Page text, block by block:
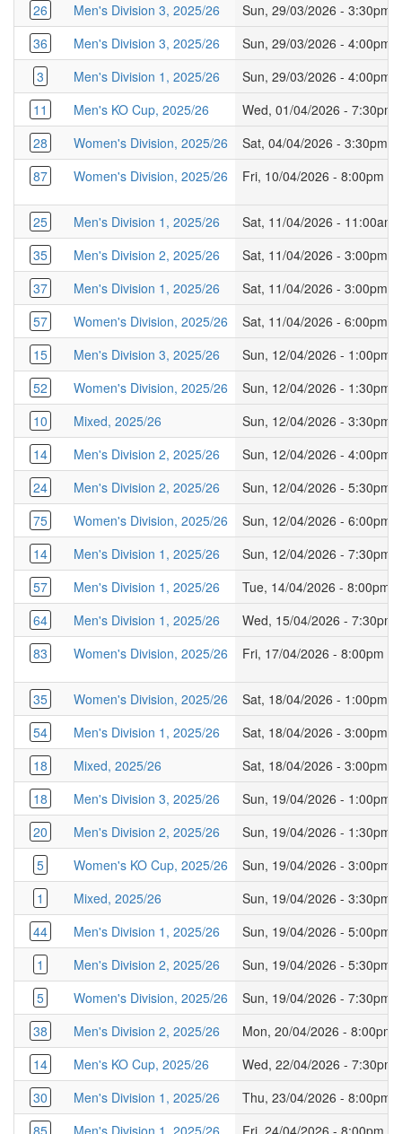
26
Men's Division 3, 2025/26
Sun, 29/03/2026 - 3:30pm
36
Men's Division 3, 2025/26
Sun, 29/03/2026 - 4:00pm
3
Men's Division 1, 2025/26
Sun, 29/03/2026 - 4:00pm
11
Men's KO Cup, 2025/26
Wed, 01/04/2026 - 7:30pm
28
Women's Division, 2025/26
Sat, 04/04/2026 - 3:30pm
87
Women's Division, 2025/26 Fri, 10/04/2026 - 8:00pm
25 Men's Division 1, 2025/26
Sat, 11/04/2026 - 11:00am
35
Men's Division 2, 2025/26
Sat, 11/04/2026 - 3:00pm
37
Men's Division 1, 2025/26
Sat, 11/04/2026 - 3:00pm
57
Women's Division, 2025/26
Sat, 11/04/2026 - 6:00pm
15
Men's Division 3, 2025/26
Sun, 12/04/2026 - 1:00pm
52
Women's Division, 2025/26
Sun, 12/04/2026 - 1:30pm
10
Mixed, 2025/26
Sun, 12/04/2026 - 3:30pm
14
Men's Division 2, 2025/26
Sun, 12/04/2026 - 4:00pm
24
Men's Division 2, 2025/26
Sun, 12/04/2026 - 5:30pm
75
Women's Division, 2025/26
Sun, 12/04/2026 - 6:00pm
14
Men's Division 1, 2025/26
Sun, 12/04/2026 - 7:30pm
57
Men's Division 1, 2025/26
Tue, 14/04/2026 - 8:00pm
64
Men's Division 1, 2025/26
Wed, 15/04/2026 - 7:30pm
83
Women's Division, 2025/26 Fri, 17/04/2026 - 8:00pm
35 Women's Division, 2025/26
Sat, 18/04/2026 - 1:00pm
54
Men's Division 1, 2025/26
Sat, 18/04/2026 - 3:00pm
18
Mixed, 2025/26
Sat, 18/04/2026 - 3:00pm
18
Men's Division 3, 2025/26
Sun, 19/04/2026 - 1:00pm
20
Men's Division 2, 2025/26
Sun, 19/04/2026 - 1:30pm
5
Women's KO Cup, 2025/26
Sun, 19/04/2026 - 3:00pm
1
Mixed, 2025/26
Sun, 19/04/2026 - 3:30pm
44
Men's Division 1, 2025/26
Sun, 19/04/2026 - 5:00pm
1
Men's Division 2, 2025/26
Sun, 19/04/2026 - 5:30pm
5
Women's Division, 2025/26
Sun, 19/04/2026 - 7:30pm
38
Men's Division 2, 2025/26
Mon, 20/04/2026 - 8:00pm
14
Men's KO Cup, 2025/26
Wed, 22/04/2026 - 7:30pm
30
Men's Division 1, 2025/26
Thu, 23/04/2026 - 8:00pm
85
Men's Division 1, 2025/26 Fri, 24/04/2026 - 8:00pm